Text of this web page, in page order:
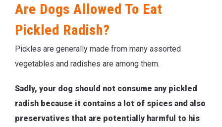
Are Dogs Allowed To Eat
Pickled Radish?
Pickles are generally made from many assorted
vegetables and radishes are among them.
Sadly, your dog should not consume any pickled
radish because it contains a lot of spices and also
preservatives that are potentially harmful to his